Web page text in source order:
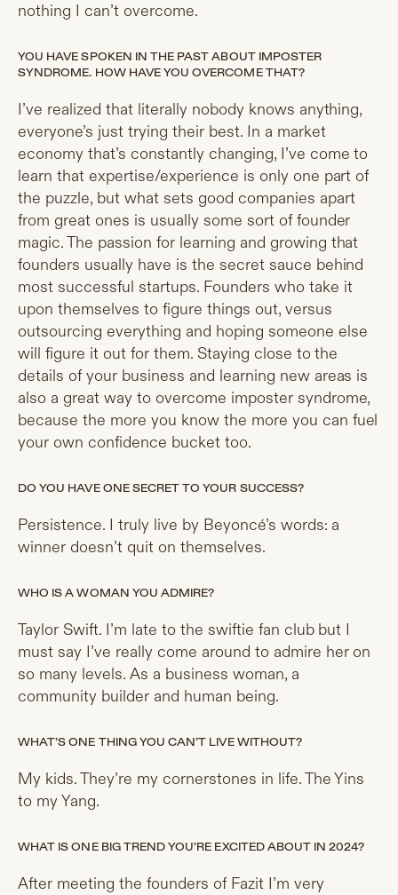
nothing I can’t overcome.
YOU HAVE SPOKEN IN THE PAST ABOUT IMPOSTER
SYNDROME. HOW HAVE YOU OVERCOME THAT?
I’ve realized that literally nobody knows anything,
everyone’s just trying their best. In a market
economy that’s constantly changing, I’ve come to
learn that expertise/experience is only one part of
the puzzle, but what sets good companies apart
from great ones is usually some sort of founder
magic. The passion for learning and growing that
founders usually have is the secret sauce behind
most successful startups. Founders who take it
upon themselves to figure things out, versus
outsourcing everything and hoping someone else
will figure it out for them. Staying close to the
details of your business and learning new areas is
also a great way to overcome imposter syndrome,
because the more you know the more you can fuel
your own confidence bucket too.
DO YOU HAVE ONE SECRET TO YOUR SUCCESS?
Persistence. I truly live by Beyoncé’s words: a
winner doesn’t quit on themselves.
WHO IS A WOMAN YOU ADMIRE?
Taylor Swift. I’m late to the swiftie fan club but I
must say I’ve really come around to admire her on
so many levels. As a business woman, a
community builder and human being.
WHAT’S ONE THING YOU CAN’T LIVE WITHOUT?
My kids. They’re my cornerstones in life. The Yins
to my Yang.
WHAT IS ONE BIG TREND YOU’RE EXCITED ABOUT IN 2024?
After meeting the founders of Fazit I’m very